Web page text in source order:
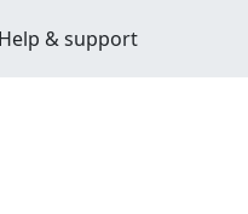
Help & support